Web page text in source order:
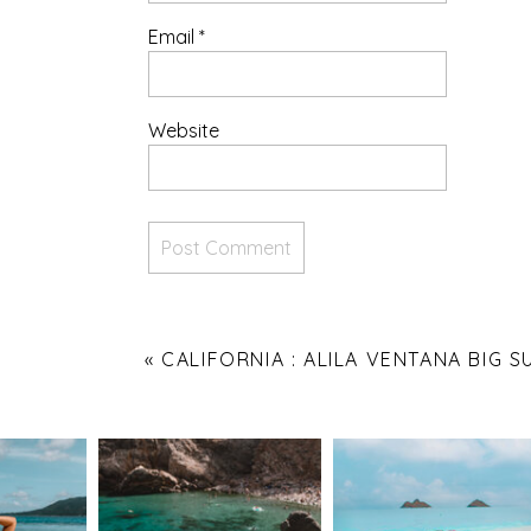
Email *
Website
« CALIFORNIA : ALILA VENTANA BIG